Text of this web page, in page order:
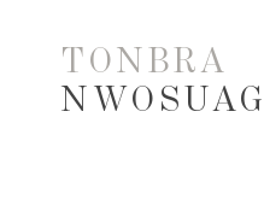
TONBRA